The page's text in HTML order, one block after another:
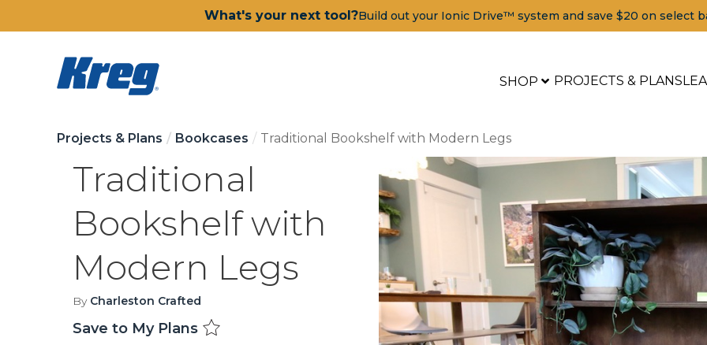
What's your next tool?Build out your Ionic Drive™ system and save $20 on select
SHOP PROJECTS & PLANS
Projects & Plans Bookcases Traditional Bookshelf with Modern Legs
Traditional
Bookshelf with
Modern Legs
By Charleston Crafted
Save to My Plans